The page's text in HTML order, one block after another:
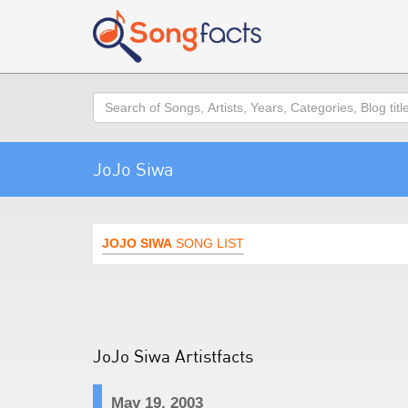
Search
JoJo Siwa
JOJO SIWA SONG LIST
JoJo Siwa Artistfacts
May 19, 2003